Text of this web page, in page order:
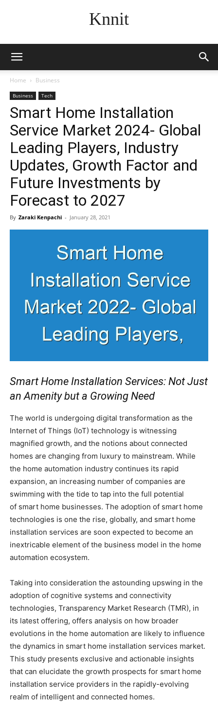
Knnit
Home Business
Business Tech
Smart Home Installation
Service Market 2024- Global
Leading Players, Industry
Updates, Growth Factor and
Future Investments by
Forecast to 2027
By Zaraki Kenpachi - January 28, 2021
Smart Home Installation Services: Not Just
an Amenity but a Growing Need
The world is undergoing digital transformation as the
Internet of Things (IoT) technology is witnessing
magnified growth, and the notions about connected
homes are changing from luxury to mainstream. While
the home automation industry continues its rapid
expansion, an increasing number of companies are
swimming with the tide to tap into the full potential
of smart home businesses. The adoption of smart home
technologies is one the rise, globally, and smart home
installation services are soon expected to become an
inextricable element of the business model in the home
automation ecosystem.
Taking into consideration the astounding upswing in the
adoption of cognitive systems and connectivity
technologies, Transparency Market Research (TMR), in
its latest offering, offers analysis on how broader
evolutions in the home automation are likely to influence
the dynamics in smart home installation services market.
This study presents exclusive and actionable insights
that can elucidate the growth prospects for smart home
installation service providers in the rapidly-evolving
realm of intelligent and connected homes.